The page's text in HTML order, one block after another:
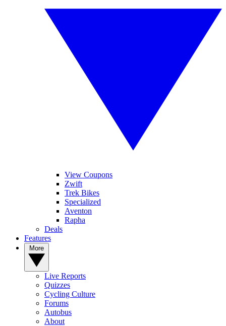
View Coupons
Zwift
Trek Bikes
Specialized
Aventon
Rapha
Deals
Features
Live Reports
Quizzes
Cycling Culture
Forums
Autobus
About